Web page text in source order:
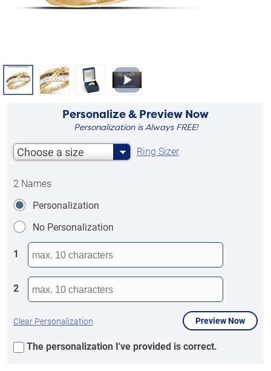
Personalize & Preview Now
Personalization is Always FREE!
Choose a size Ring Sizer
2 Names
Personalization
No Personalization
1
2
Clear Personalization Preview Now
The personalization I've provided is correct.